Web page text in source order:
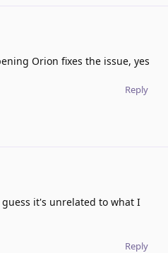
Orion fixes the issue, yes
Reply
guess it's unrelated to what I
Reply